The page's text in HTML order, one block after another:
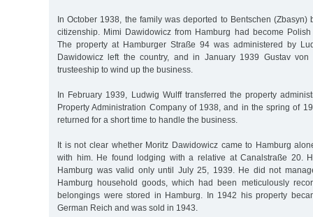
In October 1938, the family was deported to Bentschen (Zbasyn)
citizenship. Mimi Dawidowicz from Hamburg had become
The property at Hamburger Straße 94 was administered by
Dawidowicz left the country, and in January 1939 Gustav
trusteeship to wind up the business.
In February 1939, Ludwig Wulff transferred the property
Property Administration Company of 1938, and in the spring of
returned for a short time to handle the business.
It is not clear whether Moritz Dawidowicz came to Hamburg
with him. He found lodging with a relative at Canalstraße 20.
Hamburg was valid only until July 25, 1939. He did not
Hamburg household goods, which had been meticulously
belongings were stored in Hamburg. In 1942 his property
German Reich and was sold in 1943.